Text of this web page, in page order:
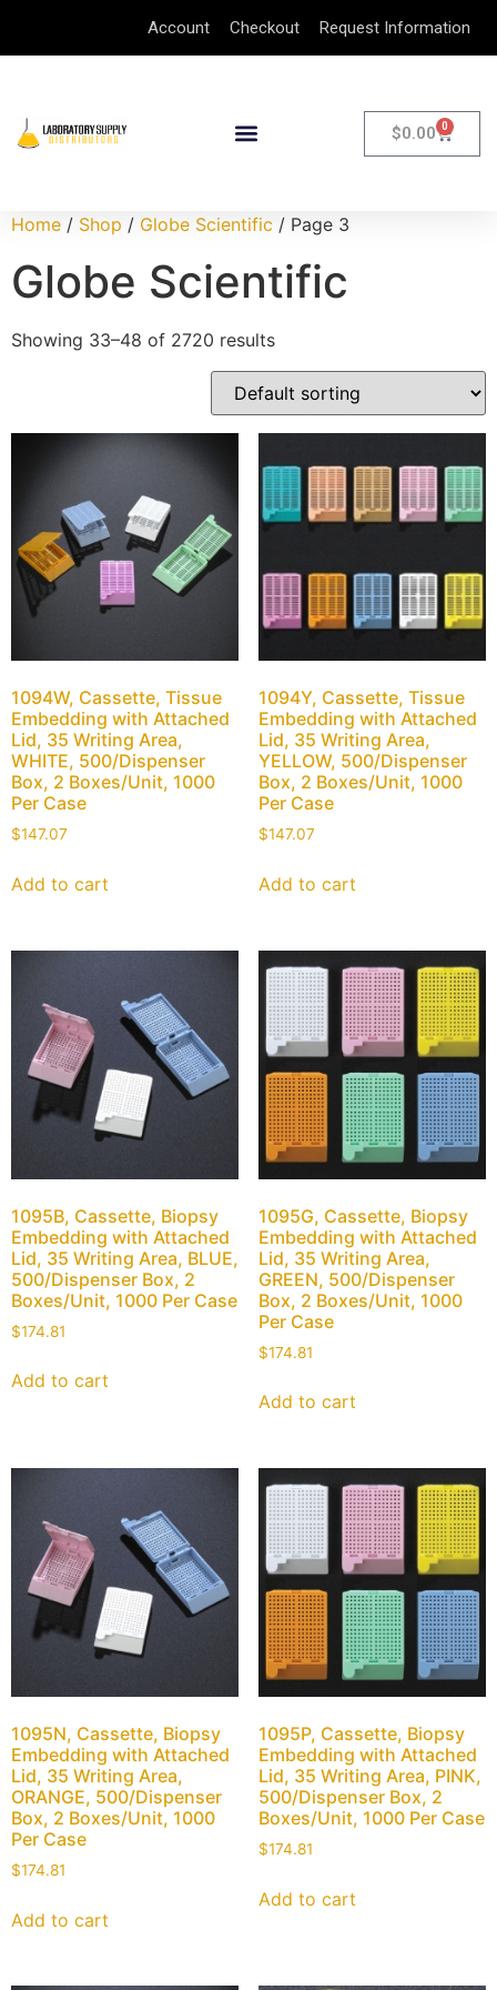
Account Checkout Request Information
$0.00 0
Home / Shop / Globe Scientific / Page 3
Globe Scientific
Showing 33–48 of 2720 results
1094W, Cassette, Tissue
Embedding with Attached
Lid, 35 Writing Area,
WHITE, 500/Dispenser
Box, 2 Boxes/Unit, 1000
Per Case
$147.07
Add to cart
1094Y, Cassette, Tissue
Embedding with Attached
Lid, 35 Writing Area,
YELLOW, 500/Dispenser
Box, 2 Boxes/Unit, 1000
Per Case
$147.07
Add to cart
1095B, Cassette, Biopsy
Embedding with Attached
Lid, 35 Writing Area, BLUE,
500/Dispenser Box, 2
Boxes/Unit, 1000 Per Case
$174.81
Add to cart
1095G, Cassette, Biopsy
Embedding with Attached
Lid, 35 Writing Area,
GREEN, 500/Dispenser
Box, 2 Boxes/Unit, 1000
Per Case
$174.81
Add to cart
1095N, Cassette, Biopsy
Embedding with Attached
Lid, 35 Writing Area,
ORANGE, 500/Dispenser
Box, 2 Boxes/Unit, 1000
Per Case
$174.81
Add to cart
1095P, Cassette, Biopsy
Embedding with Attached
Lid, 35 Writing Area, PINK,
500/Dispenser Box, 2
Boxes/Unit, 1000 Per Case
$174.81
Add to cart